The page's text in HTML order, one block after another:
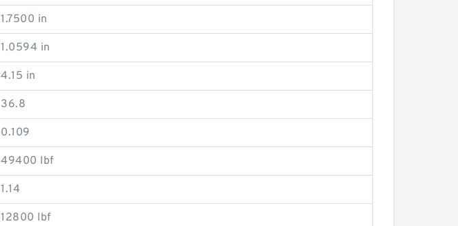
1.7500 in
1.0594 in
4.15 in
36.8
0.109
49400 lbf
1.14
12800 lbf